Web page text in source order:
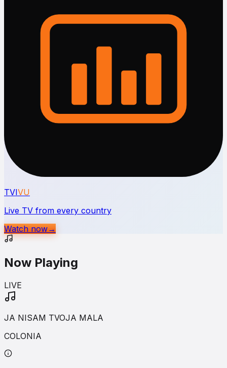
TVIVU
Live TV from every country
Watch now→
Now Playing
LIVE
JA NISAM TVOJA MALA
COLONIA